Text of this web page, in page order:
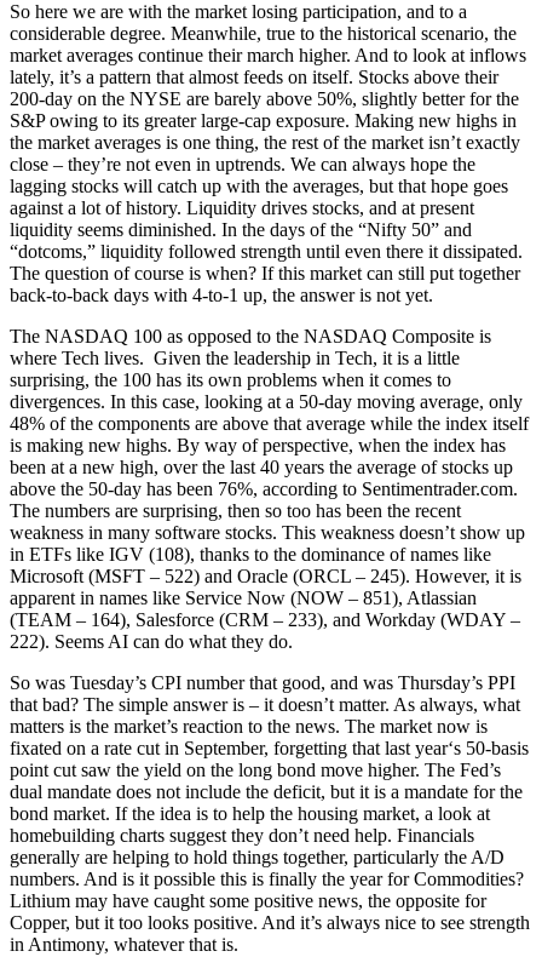
So here we are with the market losing participation, and to a
considerable degree. Meanwhile, true to the historical scenario, the
market averages continue their march higher. And to look at inflows
lately, it’s a pattern that almost feeds on itself. Stocks above their
200-day on the NYSE are barely above 50%, slightly better for the
S&P owing to its greater large-cap exposure. Making new highs in
the market averages is one thing, the rest of the market isn’t exactly
close – they’re not even in uptrends. We can always hope the
lagging stocks will catch up with the averages, but that hope goes
against a lot of history. Liquidity drives stocks, and at present
liquidity seems diminished. In the days of the “Nifty 50” and
“dotcoms,” liquidity followed strength until even there it dissipated.
The question of course is when? If this market can still put together
back-to-back days with 4-to-1 up, the answer is not yet.
The NASDAQ 100 as opposed to the NASDAQ Composite is
where Tech lives. Given the leadership in Tech, it is a little
surprising, the 100 has its own problems when it comes to
divergences. In this case, looking at a 50-day moving average, only
48% of the components are above that average while the index itself
is making new highs. By way of perspective, when the index has
been at a new high, over the last 40 years the average of stocks up
above the 50-day has been 76%, according to Sentimentrader.com.
The numbers are surprising, then so too has been the recent
weakness in many software stocks. This weakness doesn’t show up
in ETFs like IGV (108), thanks to the dominance of names like
Microsoft (MSFT – 522) and Oracle (ORCL – 245). However, it is
apparent in names like Service Now (NOW – 851), Atlassian
(TEAM – 164), Salesforce (CRM – 233), and Workday (WDAY –
222). Seems AI can do what they do.
So was Tuesday’s CPI number that good, and was Thursday’s PPI
that bad? The simple answer is – it doesn’t matter. As always, what
matters is the market’s reaction to the news. The market now is
fixated on a rate cut in September, forgetting that last year‘s 50-basis
point cut saw the yield on the long bond move higher. The Fed’s
dual mandate does not include the deficit, but it is a mandate for the
bond market. If the idea is to help the housing market, a look at
homebuilding charts suggest they don’t need help. Financials
generally are helping to hold things together, particularly the A/D
numbers. And is it possible this is finally the year for Commodities?
Lithium may have caught some positive news, the opposite for
Copper, but it too looks positive. And it’s always nice to see strength
in Antimony, whatever that is.